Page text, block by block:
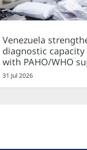
Venezuela
diagnostic
with PAHO/WHO
31 Jul 2026